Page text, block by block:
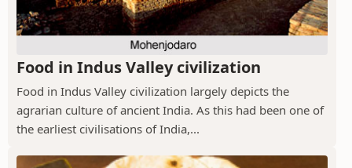
Food in Indus Valley civilization
Food in Indus Valley civilization largely depicts the
agrarian culture of ancient India. As this had been one of
the earliest civilisations of India,...